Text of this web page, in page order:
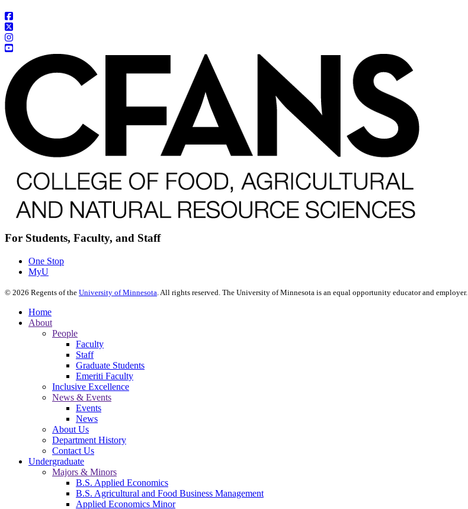
For Students, Faculty, and Staff
One Stop
MyU
© 2026 Regents of the University of Minnesota. All rights reserved. The University of Minnesota is an equal opportunity educator and employer.
Home
About
People
Faculty
Staff
Graduate Students
Emeriti Faculty
Inclusive Excellence
News & Events
Events
News
About Us
Department History
Contact Us
Undergraduate
Majors & Minors
B.S. Applied Economics
B.S. Agricultural and Food Business Management
Applied Economics Minor